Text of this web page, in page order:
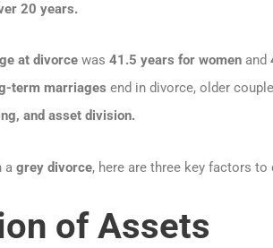
20 years.
at divorcewas 41.5 years for womenand
term marriages end in divorce, older
and asset division.
a grey divorce, here are three key factors to
of Assets